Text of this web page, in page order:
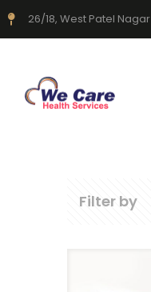
26/18, West Patel Nagar
Filter by